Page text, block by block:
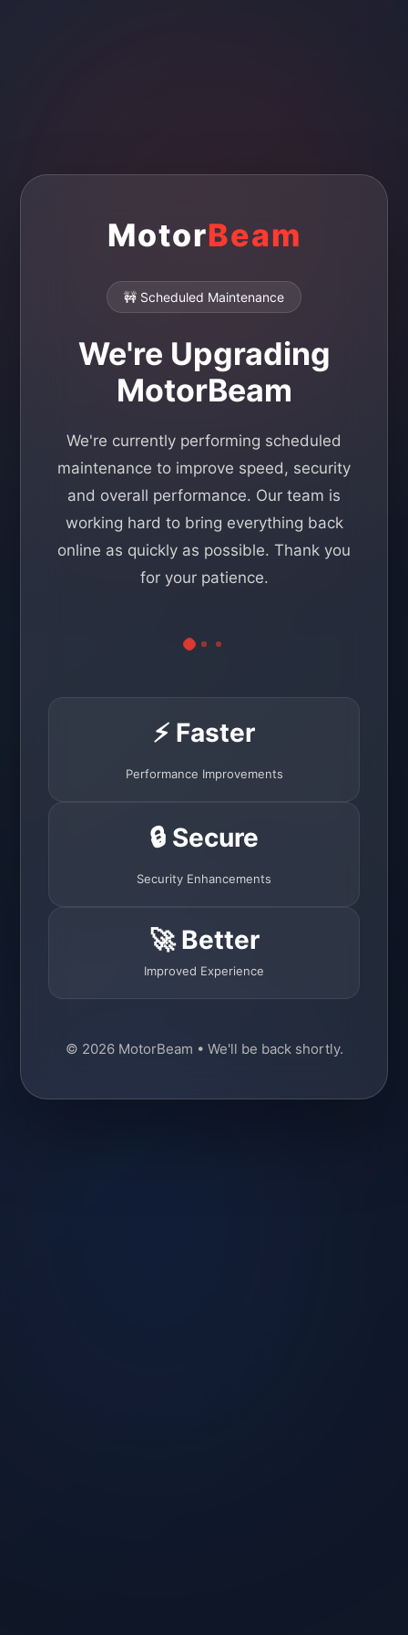
MotorBeam
🚧 Scheduled Maintenance
We're Upgrading
MotorBeam
We're currently performing scheduled
maintenance to improve speed, security
and overall performance. Our team is
working hard to bring everything back
online as quickly as possible. Thank you
for your patience.
⚡ Faster
Performance Improvements
🔒 Secure
Security Enhancements
🚀 Better
Improved Experience
© 2026 MotorBeam • We'll be back shortly.